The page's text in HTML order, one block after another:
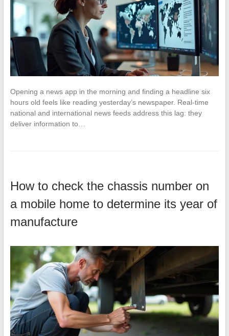
Opening a news app in the morning and finding a headline six
hours old feels like reading yesterday’s newspaper. Real-time
national and international news feeds address this lag: they
deliver information to…
How to check the chassis number on
a mobile home to determine its year of
manufacture